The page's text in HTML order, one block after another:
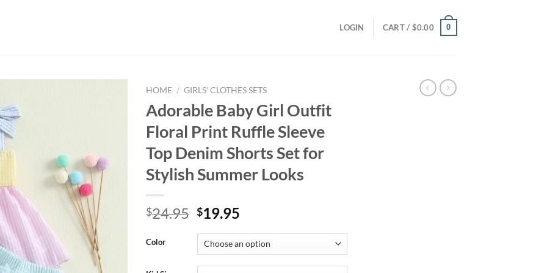
LOGIN CART / $0.00 0
HOME / GIRLS' CLOTHES SETS
Adorable Baby Girl Outfit
Floral Print Ruffle Sleeve
Top Denim Shorts Set for
Stylish Summer Looks
$24.95 Original
was:
$24.95.
$19.95
is:
$19.95.
Color